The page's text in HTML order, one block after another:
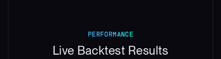
PERFORMANCE
Live Backtest Results